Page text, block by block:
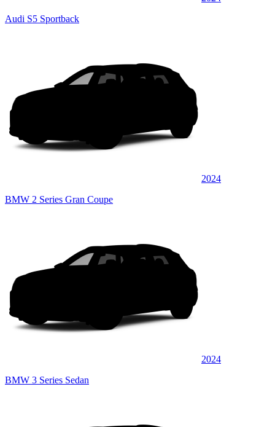
Audi S5 Sportback
2024
BMW 2 Series Gran Coupe
2024
BMW 3 Series Sedan